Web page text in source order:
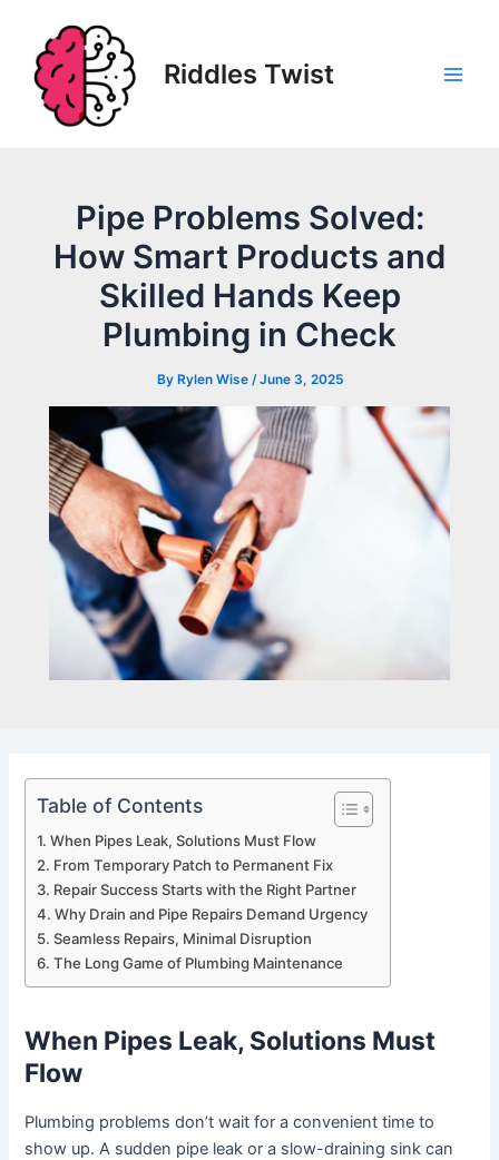
content
Riddles Twist
Pipe Problems Solved:
How Smart Products and
Skilled Hands Keep
Plumbing in Check
By Rylen Wise /June 3, 2025
Table of Contents
When Pipes Leak, Solutions Must Flow
From Temporary Patch to Permanent Fix
Repair Success Starts with the Right Partner
Why Drain and Pipe Repairs Demand Urgency
Seamless Repairs, Minimal Disruption
The Long Game of Plumbing Maintenance
When Pipes Leak, Solutions Must
Flow
Plumbing problems don’t wait for a convenient time to
show up. A sudden pipe leak or a slow-draining sink can